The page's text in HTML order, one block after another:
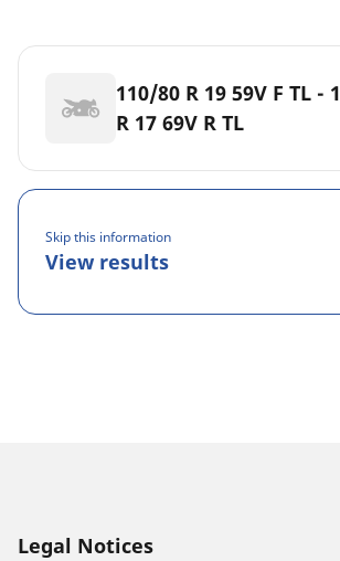
110/80 R 19 59V F TL -
R 17 69V R TL
Skip this information
View results
Legal Notices